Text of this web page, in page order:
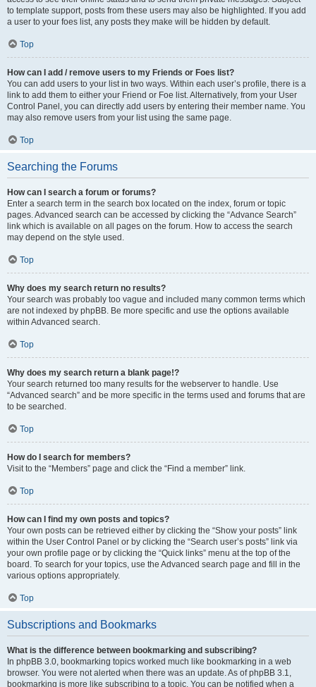
to template support, posts from these users may also be highlighted. If you add
a user to your foes list, any posts they make will be hidden by default.
Top
How can I add / remove users to my Friends or Foes list?
You can add users to your list in two ways. Within each user’s profile, there is a
link to add them to either your Friend or Foe list. Alternatively, from your User
Control Panel, you can directly add users by entering their member name. You
may also remove users from your list using the same page.
Top
Searching the Forums
How can I search a forum or forums?
Enter a search term in the search box located on the index, forum or topic
pages. Advanced search can be accessed by clicking the “Advance Search”
link which is available on all pages on the forum. How to access the search
may depend on the style used.
Top
Why does my search return no results?
Your search was probably too vague and included many common terms which
are not indexed by phpBB. Be more specific and use the options available
within Advanced search.
Top
Why does my search return a blank page!?
Your search returned too many results for the webserver to handle. Use
“Advanced search” and be more specific in the terms used and forums that are
to be searched.
Top
How do I search for members?
Visit to the “Members” page and click the “Find a member” link.
Top
How can I find my own posts and topics?
Your own posts can be retrieved either by clicking the “Show your posts” link
within the User Control Panel or by clicking the “Search user’s posts” link via
your own profile page or by clicking the “Quick links” menu at the top of the
board. To search for your topics, use the Advanced search page and fill in the
various options appropriately.
Top
Subscriptions and Bookmarks
What is the difference between bookmarking and subscribing?
In phpBB 3.0, bookmarking topics worked much like bookmarking in a web
browser. You were not alerted when there was an update. As of phpBB 3.1,
bookmarking is more like subscribing to a topic. You can be notified when a